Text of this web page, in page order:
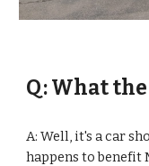
Q: What
A: Well, it's a car
happens to benefit